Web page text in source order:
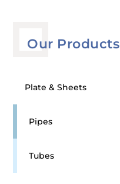
Our Products
Plate & Sheets
Pipes
Tubes